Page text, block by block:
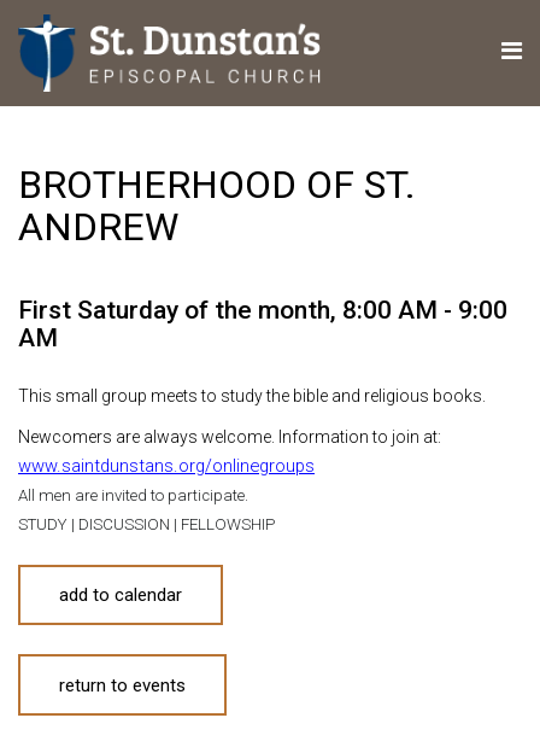
BROTHERHOOD OF ST.
ANDREW
First Saturday of the month, 8:00 AM - 9:00
AM
This small group meets to study the bible and religious books.
Newcomers are always welcome. Information to join at:
www.saintdunstans.org/onlinegroups
All men are invited to participate.
STUDY | DISCUSSION | FELLOWSHIP
add to calendar
return to events